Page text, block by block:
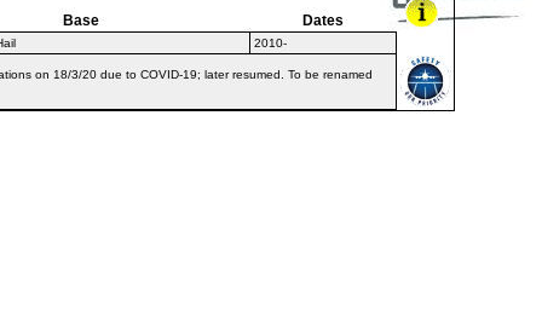
Base Dates
2010-
on 18/3/20 due to COVID-19; later resumed. To be renamed